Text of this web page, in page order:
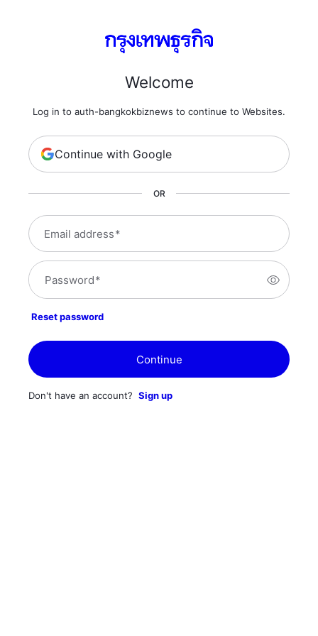
Welcome
Log in to auth-bangkokbiznews to continue to Websites.
Email address*
Password*
Reset password
Continue
Don't have an account? Sign up
OR
Continue with Google